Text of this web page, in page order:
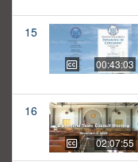
15
00:43:03
16
02:07:55